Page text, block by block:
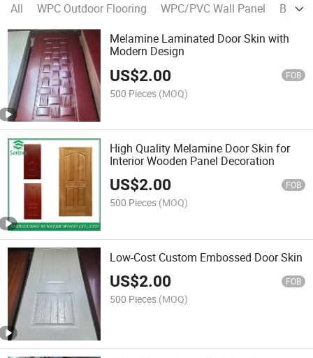
All WPC Outdoor Flooring WPC/PVC Wall Panel
Melamine Laminated Door Skin with
Modern Design
US$2.00 FOB
500 Pieces (MOQ)
High Quality Melamine Door Skin for
Interior Wooden Panel Decoration
US$2.00 FOB
500 Pieces (MOQ)
Low-Cost Custom Embossed Door Skin
US$2.00 FOB
500 Pieces (MOQ)